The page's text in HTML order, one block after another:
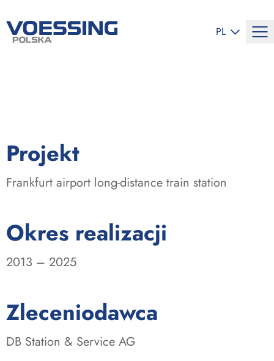
PL
Projekt
Frankfurt airport long-distance train station
Okres realizacji
2013 – 2025
Zleceniodawca
DB Station & Service AG